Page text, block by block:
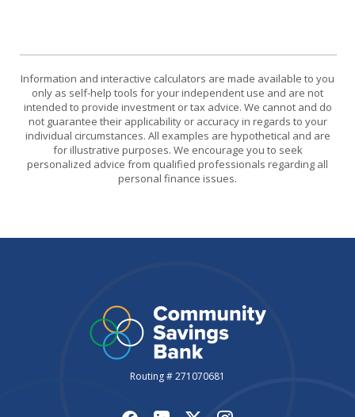
Information and interactive calculators are made available to you
only as self-help tools for your independent use and are not
intended to provide investment or tax advice. We cannot and do
not guarantee their applicability or accuracy in regards to your
individual circumstances. All examples are hypothetical and are
for illustrative purposes. We encourage you to seek
personalized advice from qualified professionals regarding all
personal finance issues.
Routing # 271070681